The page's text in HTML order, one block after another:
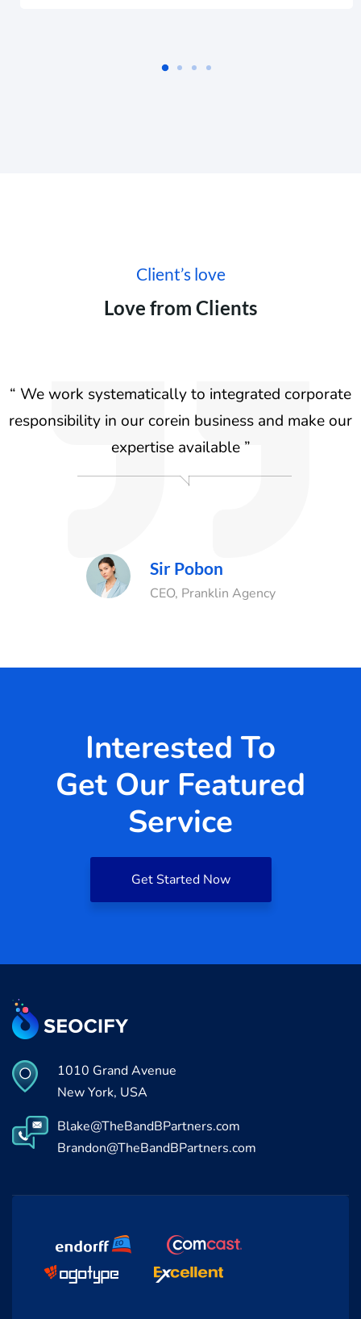
Client’s love
Love from Clients
“ We work systematically to integrated corporate
responsibility in our corein business and make our
expertise available ”
Sir Pobon
CEO, Pranklin Agency
Interested To
Get Our Featured
Service
Get Started Now
1010 Grand Avenue
New York, USA
Blake@TheBandBPartners.com
Brandon@TheBandBPartners.com